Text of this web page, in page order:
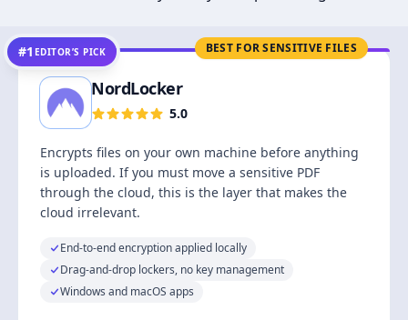
BEST FOR SENSITIVE FILES
#1 EDITOR’S PICK
NordLocker
5.0
Encrypts files on your own machine before anything
is uploaded. If you must move a sensitive PDF
through the cloud, this is the layer that makes the
cloud irrelevant.
End-to-end encryption applied locally
Drag-and-drop lockers, no key management
Windows and macOS apps